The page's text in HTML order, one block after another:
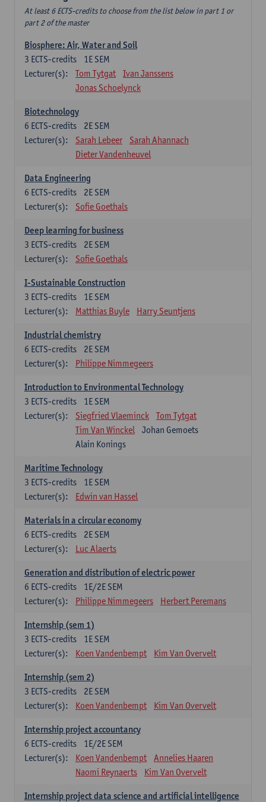
At least 6 ECTS-credits to choose from the list below in part 1 or
part 2 of the master
Biosphere: Air, Water and Soil
1E SEM
3 ECTS-credits
Lecturer(s):
Tom Tytgat
Ivan Janssens
Jonas Schoelynck
Biotechnology
2E SEM
6 ECTS-credits
Lecturer(s):
Sarah Lebeer
Sarah Ahannach
Dieter Vandenheuvel
Data Engineering
2E SEM
6 ECTS-credits
Lecturer(s):
Sofie Goethals
Deep learning for business
2E SEM
3 ECTS-credits
Lecturer(s):
Sofie Goethals
I-Sustainable Construction
1E SEM
3 ECTS-credits
Lecturer(s):
Matthias Buyle Harry Seuntjens
Industrial chemistry
2E SEM
6 ECTS-credits
Lecturer(s):
Philippe Nimmegeers
Introduction to Environmental Technology
1E SEM
3 ECTS-credits
Lecturer(s):
Siegfried Vlaeminck
Tom Tytgat
Tim Van Winckel
Johan Gemoets
Alain Konings
Maritime Technology
1E SEM
3 ECTS-credits
Lecturer(s):
Edwin van Hassel
Materials in a circular economy
2E SEM
6 ECTS-credits
Lecturer(s):
Luc Alaerts
Generation and distribution of electric power
1E/2E SEM
6 ECTS-credits
Lecturer(s):
Philippe Nimmegeers Herbert Peremans
Internship (sem 1)
1E SEM
3 ECTS-credits
Lecturer(s):
Koen Vandenbempt Kim Van Overvelt
Internship (sem 2)
2E SEM
3 ECTS-credits
Lecturer(s):
Koen Vandenbempt Kim Van Overvelt
Internship project accountancy
1E/2E SEM
6 ECTS-credits
Lecturer(s):
Koen Vandenbempt
Annelies Haaren
Naomi Reynaerts
Kim Van Overvelt
Internship project data science and artificial intelligence